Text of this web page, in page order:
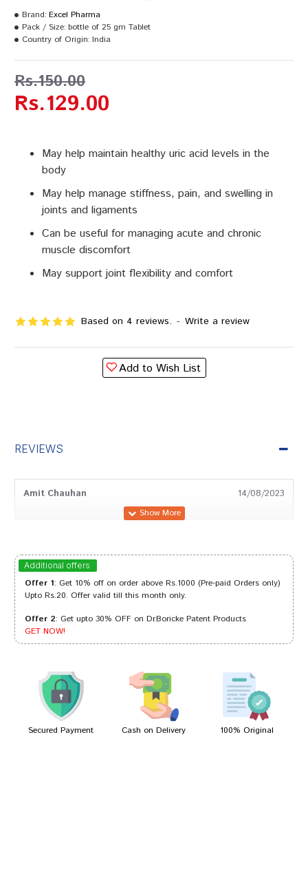
May help maintain healthy uric acid levels in the
body
May help manage stiffness, pain, and swelling in
joints and ligaments
Can be useful for managing acute and chronic
muscle discomfort
May support joint flexibility and comfort
Based on 4 reviews. - Write a review
Rs.129.00
Rs.150.00
Brand: Excel Pharma
Pack / Size: bottle of 25 gm Tablet
Country of Origin: India
Add to Wish List
REVIEWS
Amit Chauhan 14/08/2023
Ananya Reddy 07/04/2023
Tanisha Choudhury 06/03/2022
Aaradhya Banerjee 15/01/2022
Additional offers
Offer 1: Get 10% off on order above Rs.1000 (Pre-paid Orders only)
Upto Rs.20. Offer valid till this month only.
Offer 2: Get upto 30% OFF on Dr.Boricke Patent Products
GET NOW!
Secured Payment Cash on Delivery 100% Original